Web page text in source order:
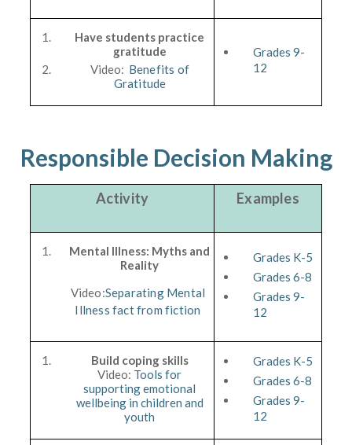
Have students practice
gratitude
Video: Benefits of
Gratitude
Grades 9-
12
Responsible Decision Making
Activity Examples
Mental Illness: Myths and
Reality
Video:Separating Mental
Illness fact from fiction
Grades K-5
Grades 6-8
Grades 9-
12
Build coping skills
Video: Tools for
supporting emotional
wellbeing in children and
youth
Grades K-5
Grades 6-8
Grades 9-
12